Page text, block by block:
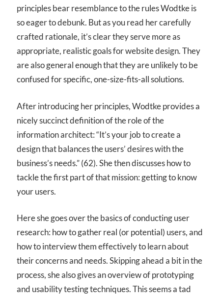
principles bear resemblance to the rules Wodtke is
so eager to debunk. But as you read her carefully
crafted rationale, it’s clear they serve more as
appropriate, realistic goals for website design. They
are also general enough that they are unlikely to be
confused for specific, one-size-fits-all solutions.
After introducing her principles, Wodtke provides a
nicely succinct definition of the role of the
information architect: “It’s your job to create a
design that balances the users’ desires with the
business’s needs.” (62). She then discusses how to
tackle the first part of that mission: getting to know
your users.
Here she goes over the basics of conducting user
research: how to gather real (or potential) users, and
how to interview them effectively to learn about
their concerns and needs. Skipping ahead a bit in the
process, she also gives an overview of prototyping
and usability testing techniques. This seems a tad